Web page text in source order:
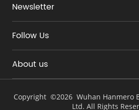
Newsletter
Follow Us
About us
Copyright ©2026 Wuhan Hanmero
Ltd. All Rights